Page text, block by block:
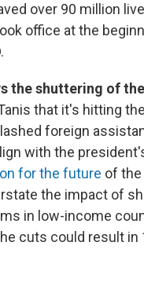
over 90 million
office at the
the shuttering of
that it's hitting
foreign
with the
for the future of the
the impact of
in low-income
cuts could result in